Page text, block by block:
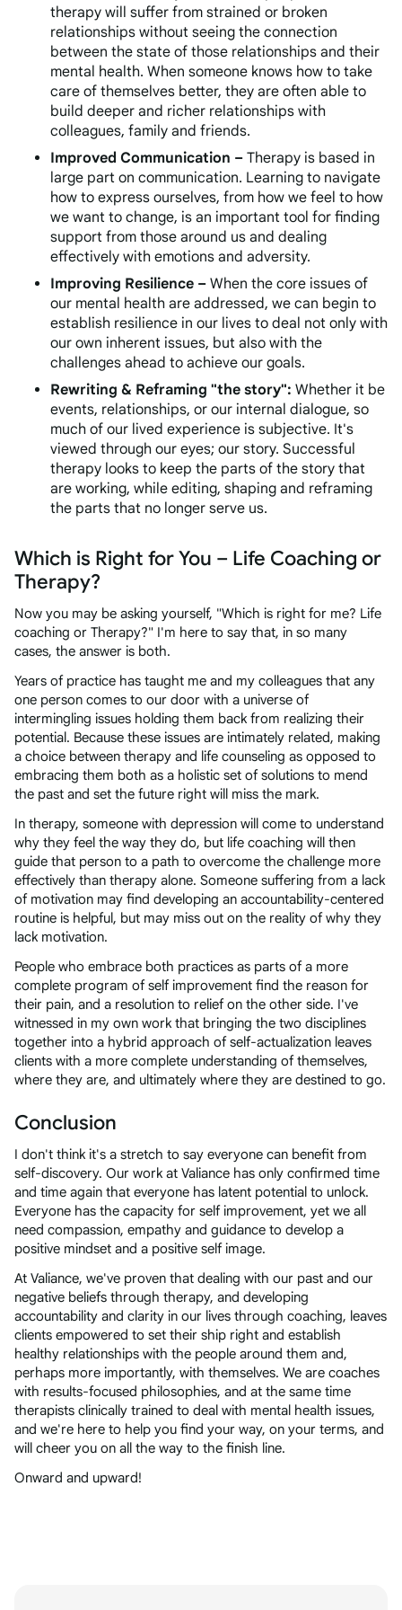
therapy will suffer from strained or broken
relationships without seeing the connection
between the state of those relationships and their
mental health. When someone knows how to take
care of themselves better, they are often able to
build deeper and richer relationships with
colleagues, family and friends.
Improved Communication – Therapy is based in
large part on communication. Learning to navigate
how to express ourselves, from how we feel to how
we want to change, is an important tool for finding
support from those around us and dealing
effectively with emotions and adversity.
Improving Resilience – When the core issues of
our mental health are addressed, we can begin to
establish resilience in our lives to deal not only with
our own inherent issues, but also with the
challenges ahead to achieve our goals.
Rewriting & Reframing "the story": Whether it be
events, relationships, or our internal dialogue, so
much of our lived experience is subjective. It's
viewed through our eyes; our story. Successful
therapy looks to keep the parts of the story that
are working, while editing, shaping and reframing
the parts that no longer serve us.
Which is Right for You – Life Coaching or
Therapy?
Now you may be asking yourself, "Which is right for me? Life
coaching or Therapy?" I'm here to say that, in so many
cases, the answer is both.
Years of practice has taught me and my colleagues that any
one person comes to our door with a universe of
intermingling issues holding them back from realizing their
potential. Because these issues are intimately related, making
a choice between therapy and life counseling as opposed to
embracing them both as a holistic set of solutions to mend
the past and set the future right will miss the mark.
In therapy, someone with depression will come to understand
why they feel the way they do, but life coaching will then
guide that person to a path to overcome the challenge more
effectively than therapy alone. Someone suffering from a lack
of motivation may find developing an accountability-centered
routine is helpful, but may miss out on the reality of why they
lack motivation.
People who embrace both practices as parts of a more
complete program of self improvement find the reason for
their pain, and a resolution to relief on the other side. I've
witnessed in my own work that bringing the two disciplines
together into a hybrid approach of self-actualization leaves
clients with a more complete understanding of themselves,
where they are, and ultimately where they are destined to go.
Conclusion
I don't think it's a stretch to say everyone can benefit from
self-discovery. Our work at Valiance has only confirmed time
and time again that everyone has latent potential to unlock.
Everyone has the capacity for self improvement, yet we all
need compassion, empathy and guidance to develop a
positive mindset and a positive self image.
At Valiance, we've proven that dealing with our past and our
negative beliefs through therapy, and developing
accountability and clarity in our lives through coaching, leaves
clients empowered to set their ship right and establish
healthy relationships with the people around them and,
perhaps more importantly, with themselves. We are coaches
with results-focused philosophies, and at the same time
therapists clinically trained to deal with mental health issues,
and we're here to help you find your way, on your terms, and
will cheer you on all the way to the finish line.
Onward and upward!